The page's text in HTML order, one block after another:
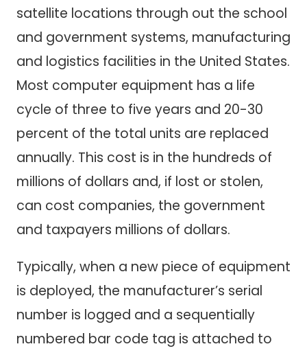
satellite locations through out the school
and government systems, manufacturing
and logistics facilities in the United States.
Most computer equipment has a life
cycle of three to five years and 20-30
percent of the total units are replaced
annually. This cost is in the hundreds of
millions of dollars and, if lost or stolen,
can cost companies, the government
and taxpayers millions of dollars.
Typically, when a new piece of equipment
is deployed, the manufacturer’s serial
number is logged and a sequentially
numbered bar code tag is attached to